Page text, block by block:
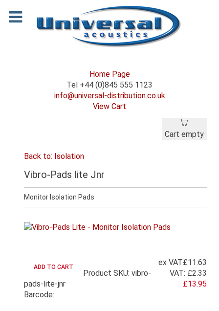
Home Page
Tel +44 (0)845 555 1123
info@universal-distribution.co.uk
View Cart
Cart empty
Back to: Isolation
Vibro-Pads lite Jnr
Monitor Isolation Pads
ex VAT£11.63
VAT: £2.33
£13.95
Product SKU: vibro-
pads-lite-jnr
Barcode: